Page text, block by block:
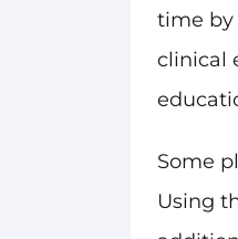
time by
clinical
Some
Using